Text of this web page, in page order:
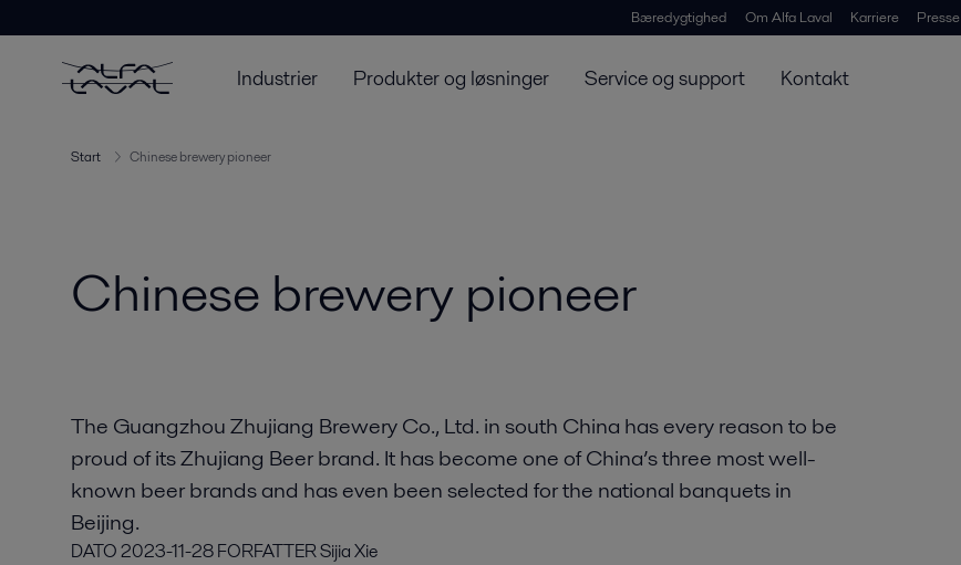
Bæredygtighed Om Alfa Laval Karriere Presse
Industrier Produkter og løsninger Service og support Kontakt
Start Chinese brewery pioneer
Chinese brewery pioneer
The Guangzhou Zhujiang Brewery Co., Ltd. in south China has every reason to be
proud of its Zhujiang Beer brand. It has become one of China’s three most well-
known beer brands and has even been selected for the national banquets in
Beijing.
DATO2023-11-28FORFATTERSijia Xie